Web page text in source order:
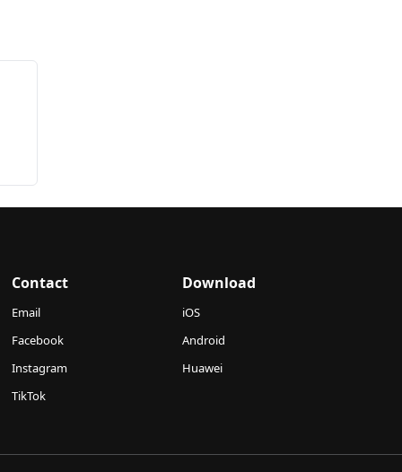
Contact
Email
Facebook
Instagram
TikTok
Download
iOS
Android
Huawei